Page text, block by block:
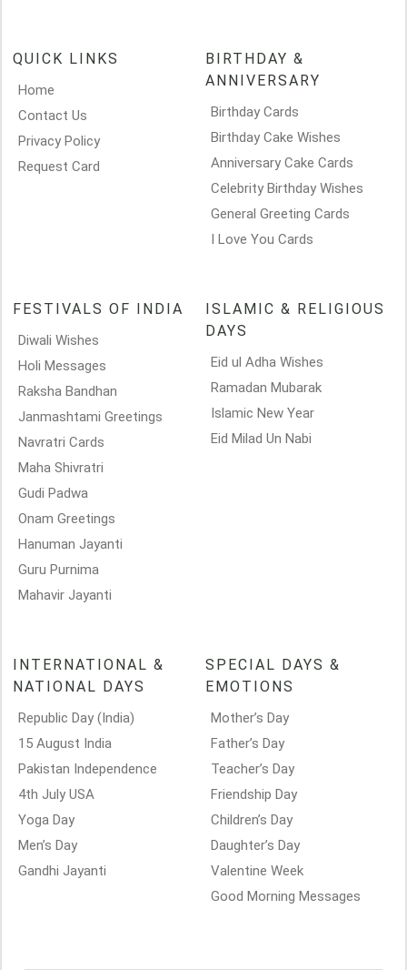
QUICK LINKS
Home
Contact Us
Privacy Policy
Request Card
BIRTHDAY &
ANNIVERSARY
Birthday Cards
Birthday Cake Wishes
Anniversary Cake Cards
Celebrity Birthday Wishes
General Greeting Cards
I Love You Cards
FESTIVALS OF INDIA
Diwali Wishes
Holi Messages
Raksha Bandhan
Janmashtami Greetings
Navratri Cards
Maha Shivratri
Gudi Padwa
Onam Greetings
Hanuman Jayanti
Guru Purnima
Mahavir Jayanti
ISLAMIC & RELIGIOUS
DAYS
Eid ul Adha Wishes
Ramadan Mubarak
Islamic New Year
Eid Milad Un Nabi
INTERNATIONAL &
NATIONAL DAYS
Republic Day (India)
15 August India
Pakistan Independence
4th July USA
Yoga Day
Men’s Day
Gandhi Jayanti
SPECIAL DAYS &
EMOTIONS
Mother’s Day
Father’s Day
Teacher’s Day
Friendship Day
Children’s Day
Daughter’s Day
Valentine Week
Good Morning Messages